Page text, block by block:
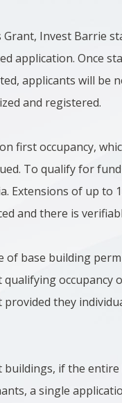
Invest Barrie
application. Once
applicants will be
and registered.
first occupancy,
To qualify for
Extensions of up to
and there is
of base building
occupancy
they
if the
a single